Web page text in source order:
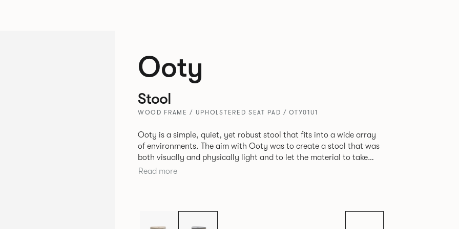
Ooty
Stool
WOOD FRAME / UPHOLSTERED SEAT PAD / OTY01U1
Ooty is a simple, quiet, yet robust stool that fits into a wide array
of environments. The aim with Ooty was to create a stool that was
both visually and physically light and to let the material to take
centre stage. Details like edge chamfers and soft triangular shapes
Read more